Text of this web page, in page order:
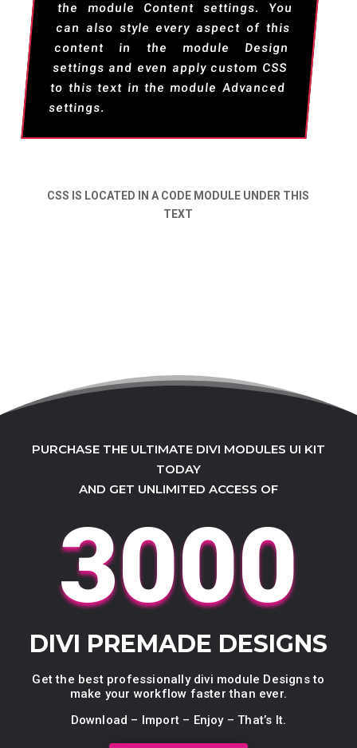
the module Content settings. You
can also style every aspect of this
content in the module Design
settings and even apply custom CSS
to this text in the module Advanced
settings.
CSS IS LOCATED IN A CODE MODULE UNDER THIS
TEXT
PURCHASE THE ULTIMATE DIVI MODULES UI KIT
TODAY
AND GET UNLIMITED ACCESS OF
3000
DIVI PREMADE DESIGNS
Get the best professionally divi module Designs to
make your workflow faster than ever.
Download – Import – Enjoy – That’s It.